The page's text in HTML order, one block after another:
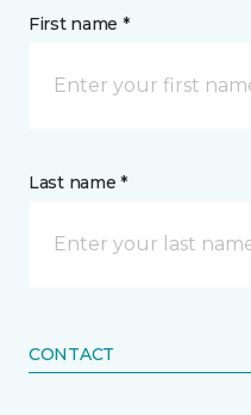
First name *
Last name *
CONTACT